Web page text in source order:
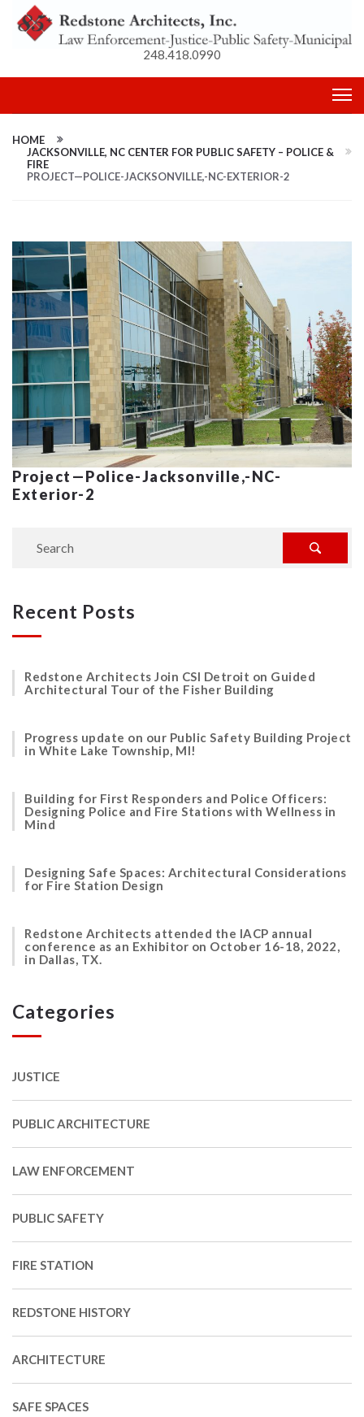
248.418.0990
HOME
JACKSONVILLE, NC CENTER FOR PUBLIC SAFETY – POLICE &
FIRE
PROJECT—POLICE-JACKSONVILLE,-NC-EXTERIOR-2
Project—Police-Jacksonville,-NC-
Exterior-2
Recent Posts
Redstone Architects Join CSI Detroit on Guided
Architectural Tour of the Fisher Building
Progress update on our Public Safety Building Project
in White Lake Township, MI!
Building for First Responders and Police Officers:
Designing Police and Fire Stations with Wellness in
Mind
Designing Safe Spaces: Architectural Considerations
for Fire Station Design
Redstone Architects attended the IACP annual
conference as an Exhibitor on October 16-18, 2022,
in Dallas, TX.
Categories
JUSTICE
PUBLIC ARCHITECTURE
LAW ENFORCEMENT
PUBLIC SAFETY
FIRE STATION
REDSTONE HISTORY
ARCHITECTURE
SAFE SPACES